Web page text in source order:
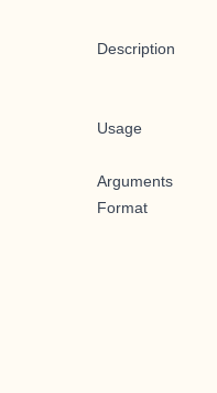
Description
Usage
Arguments
Format